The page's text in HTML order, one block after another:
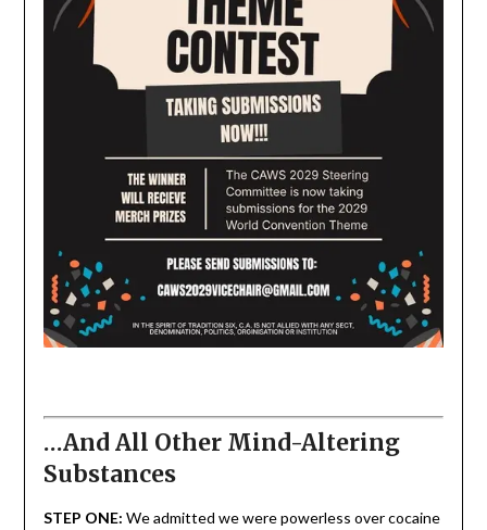
…And All Other Mind-Altering
Substances
STEP ONE: We admitted we were powerless over cocaine